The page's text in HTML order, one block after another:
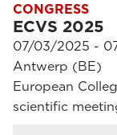
CONGRESS
ECVS 2025
07/03/2025 -
Antwerp (BE)
European
scientific